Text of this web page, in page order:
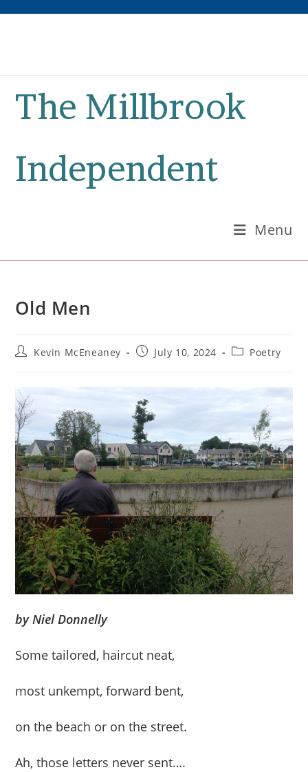
The Millbrook
Independent
Menu
Old Men
PostKevin McEneaney
PostJuly 10, 2024
PostPoetry
by Niel Donnelly
Some tailored, haircut neat,
most unkempt, forward bent,
on the beach or on the street.
Ah, those letters never sent….